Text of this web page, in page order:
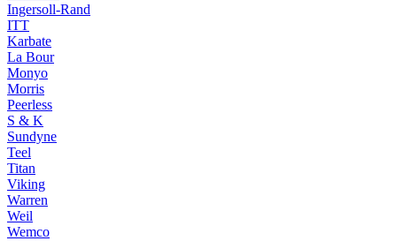
Ingersoll-Rand
ITT
Karbate
La Bour
Monyo
Morris
Peerless
S & K
Sundyne
Teel
Titan
Viking
Warren
Weil
Wemco